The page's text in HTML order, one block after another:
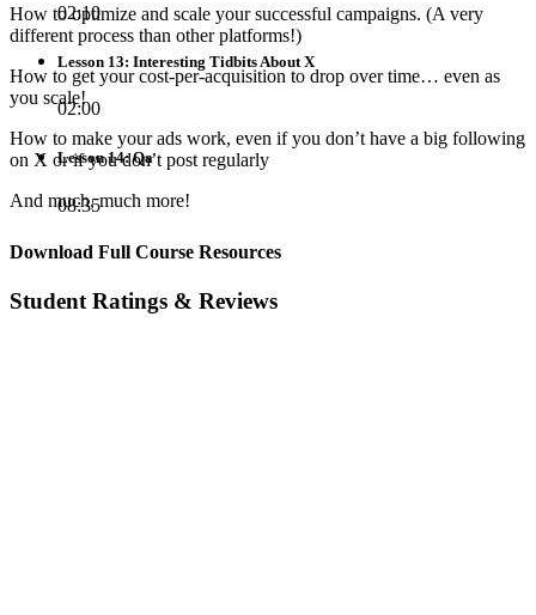
How to optimize and scale your successful campaigns. (A very
different process than other platforms!)
How to get your cost-per-acquisition to drop over time… even as
you scale!
How to make your ads work, even if you don’t have a big following
on X or if you don’t post regularly
And much, much more!
02:10
Lesson 13: Interesting Tidbits About X
02:00
Lesson 14: Qa
08:35
Download Full Course Resources
Student Ratings & Reviews